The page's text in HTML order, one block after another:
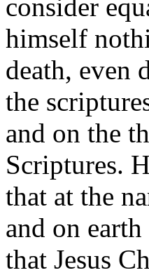
consider
himself
death, even
the
and on the
Scriptures.
that at the
and on
that Jesus